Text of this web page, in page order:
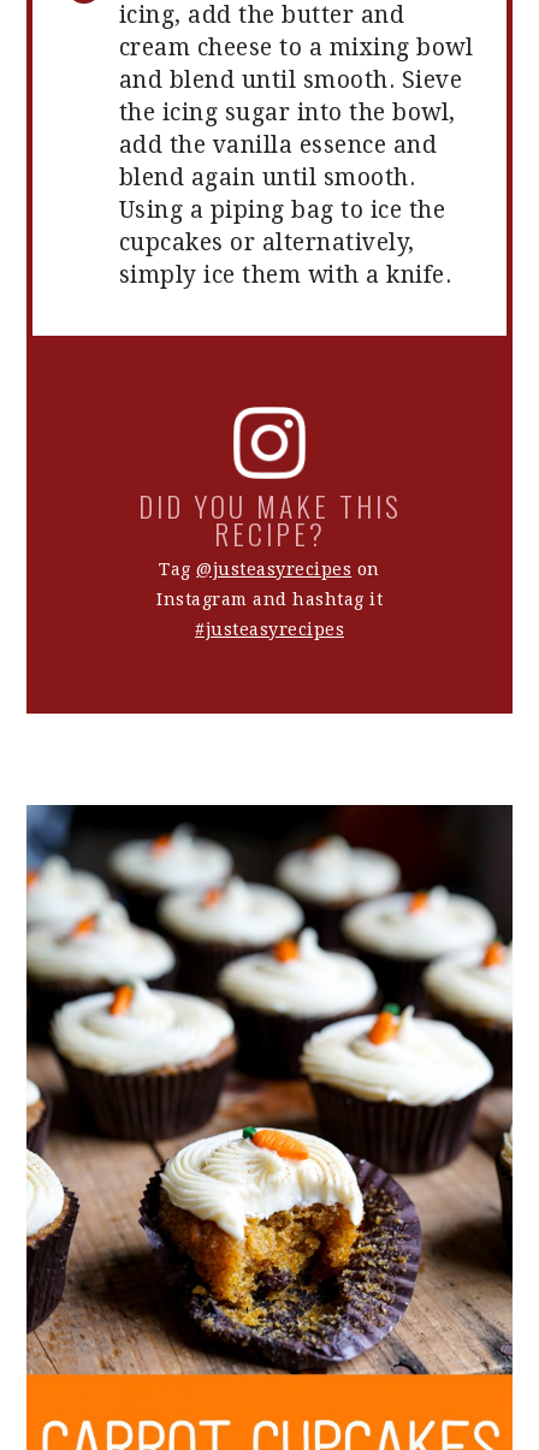
icing, add the butter and
cream cheese to a mixing bowl
and blend until smooth. Sieve
the icing sugar into the bowl,
add the vanilla essence and
blend again until smooth.
Using a piping bag to ice the
cupcakes or alternatively,
simply ice them with a knife.
DID YOU MAKE THIS
RECIPE?
Tag@justeasyrecipes on
Instagram and hashtag it
#justeasyrecipes